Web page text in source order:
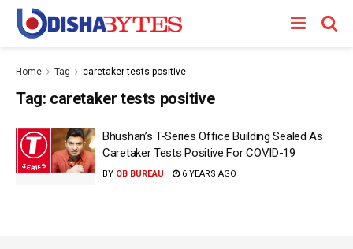
Home Tag caretaker tests positive
Tag: caretaker tests positive
Bhushan’s T-Series Office Building Sealed As
Caretaker Tests Positive For COVID-19
BY OB BUREAU 6 YEARS AGO